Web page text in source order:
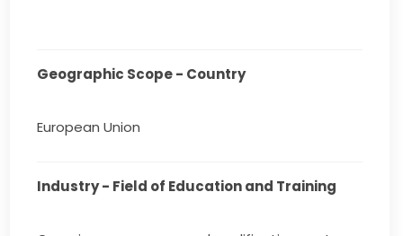
Geographic Scope - Country
European Union
Industry - Field of Education and Training